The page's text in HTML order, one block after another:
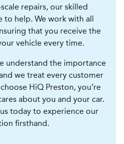
repairs, our skilled
to help. We work with all
that you receive the
vehicle every time.
understand the importance
we treat every customer
HiQ Preston, you’re
about you and your car.
today to experience our
firsthand.